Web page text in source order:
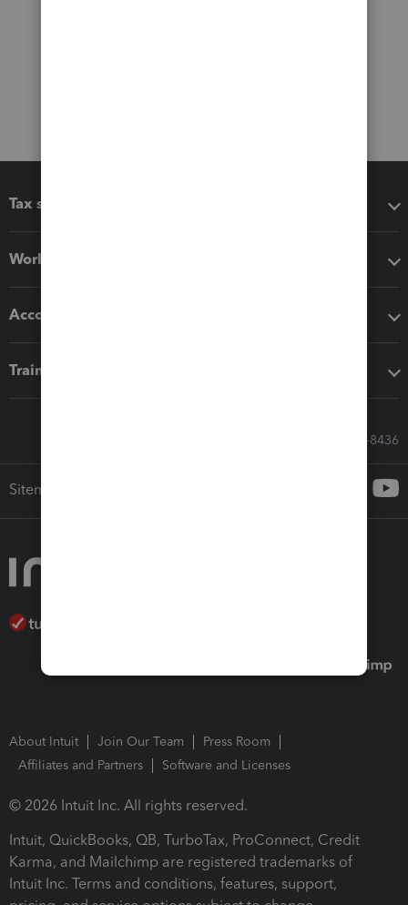
Tax software
Workflow add-ons
Accounting solutions
Training & support
Call Sales: 833-564-8436
Sitemap
About Intuit Join Our Team
Press Room
Affiliates and Partners
Software and Licenses
© 2026 Intuit Inc. All rights reserved.
Intuit, QuickBooks, QB, TurboTax, ProConnect, Credit
Karma, and Mailchimp are registered trademarks of
Intuit Inc. Terms and conditions, features, support,